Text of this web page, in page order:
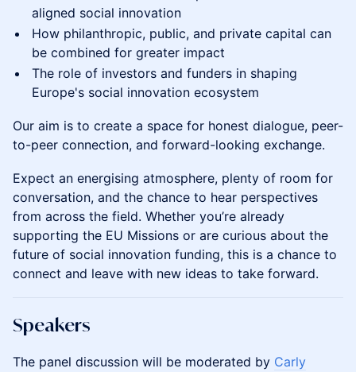
aligned social innovation
How philanthropic, public, and private capital can
be combined for greater impact
The role of investors and funders in shaping
Europe's social innovation ecosystem
Our aim is to create a space for honest dialogue, peer-
to-peer connection, and forward-looking exchange.
Expect an energising atmosphere, plenty of room for
conversation, and the chance to hear perspectives
from across the field. Whether you’re already
supporting the EU Missions or are curious about the
future of social innovation funding, this is a chance to
connect and leave with new ideas to take forward.
Speakers
The panel discussion will be moderated by Carly